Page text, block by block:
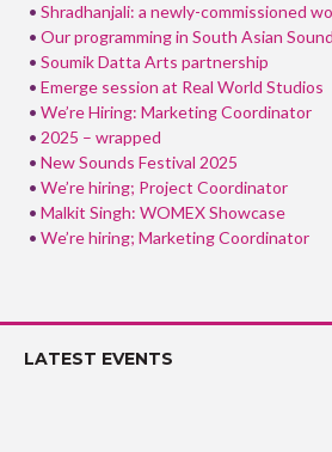
Shradhanjali: a newly-commissioned
Our programming in South Asian
Soumik Datta Arts partnership
Emerge session at Real World Studios
We’re Hiring: Marketing Coordinator
2025 – wrapped
New Sounds Festival 2025
We’re hiring; Project Coordinator
Malkit Singh: WOMEX Showcase
We’re hiring; Marketing Coordinator
LATEST EVENTS